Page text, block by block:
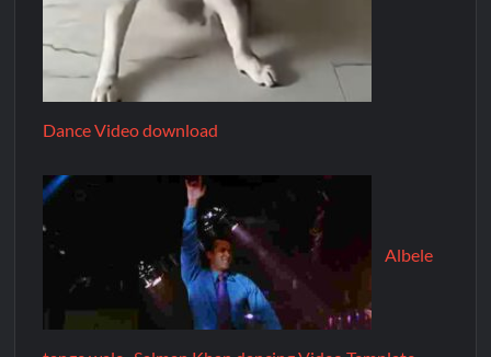
Dance Video download
Albele